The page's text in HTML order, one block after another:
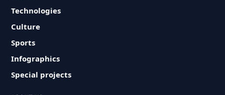
Technologies
Culture
Sports
Infographics
Special projects